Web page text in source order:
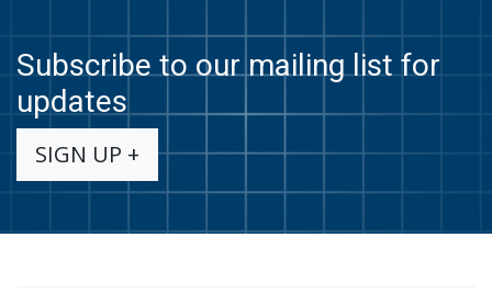
Subscribe to our mailing list for
updates
SIGN UP +